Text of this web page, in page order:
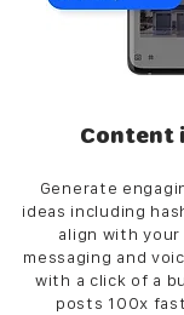
Content
Generate
ideas including
align with
messaging and
with a click of a
posts 100x